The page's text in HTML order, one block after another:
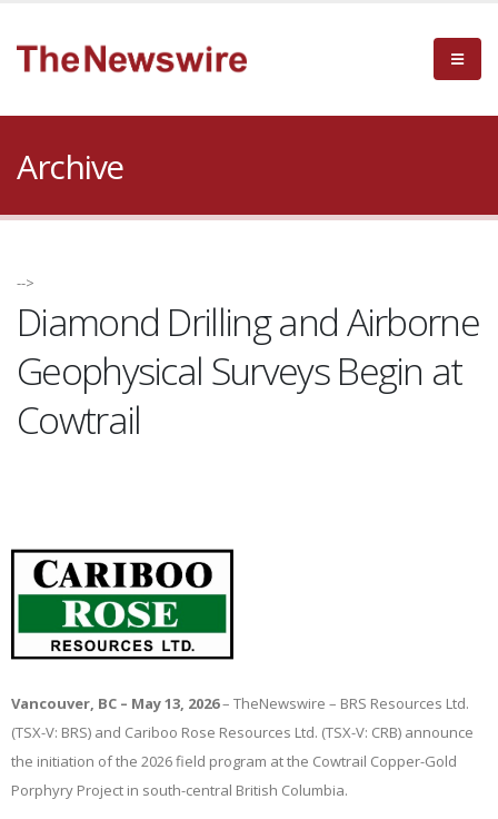
Archive
-->
Diamond Drilling and Airborne
Geophysical Surveys Begin at
Cowtrail
Vancouver, BC – May 13, 2026– TheNewswire – BRS Resources Ltd.
(TSX-V: BRS) and Cariboo Rose Resources Ltd. (TSX-V: CRB) announce
the initiation of the 2026 field program at the Cowtrail Copper-Gold
Porphyry Project in south-central British Columbia.